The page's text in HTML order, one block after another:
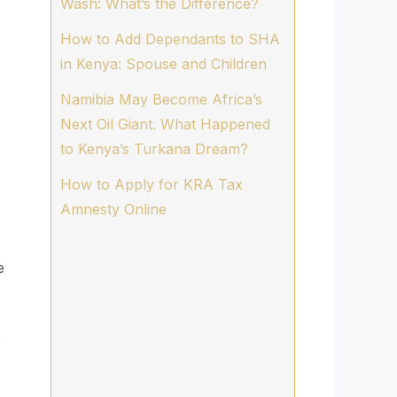
Wash: What’s the Difference?
How to Add Dependants to SHA
in Kenya: Spouse and Children
Namibia May Become Africa’s
Next Oil Giant. What Happened
to Kenya’s Turkana Dream?
How to Apply for KRA Tax
Amnesty Online